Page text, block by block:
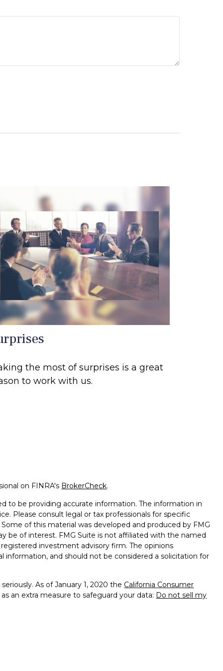
the most of surprises is a great
to work with us.
on FINRA's BrokerCheck.
to be providing accurate information. The information in
Please consult legal or tax professionals for specific
of this material was developed and produced by FMG
be of interest. FMG Suite is not affiliated with the named
investment advisory firm. The opinions
information, and should not be considered a solicitation for
As of January 1, 2020 the California Consumer
an extra measure to safeguard your data: Do not sell my